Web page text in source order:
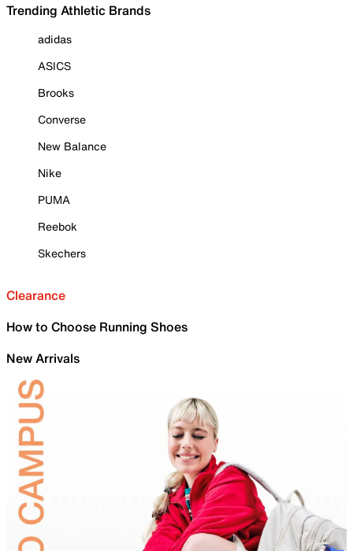
Trending Athletic Brands
adidas
ASICS
Brooks
Converse
New Balance
Nike
PUMA
Reebok
Skechers
Clearance
How to Choose Running Shoes
New Arrivals